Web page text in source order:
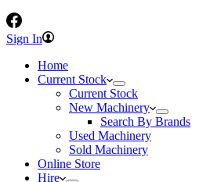
Sign In
Home
Current Stock
Current Stock
New Machinery
Search By Brands
Used Machinery
Sold Machinery
Online Store
Hire